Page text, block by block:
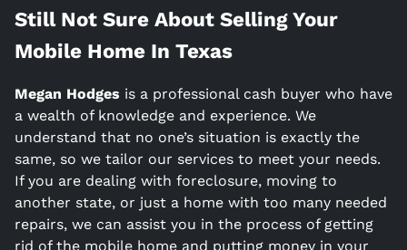
Still Not Sure About Selling Your
Mobile Home In Texas
Megan Hodges is a professional cash buyer who have
a wealth of knowledge and experience. We
understand that no one’s situation is exactly the
same, so we tailor our services to meet your needs.
If you are dealing with foreclosure, moving to
another state, or just a home with too many needed
repairs, we can assist you in the process of getting
rid of the mobile home and putting money in your